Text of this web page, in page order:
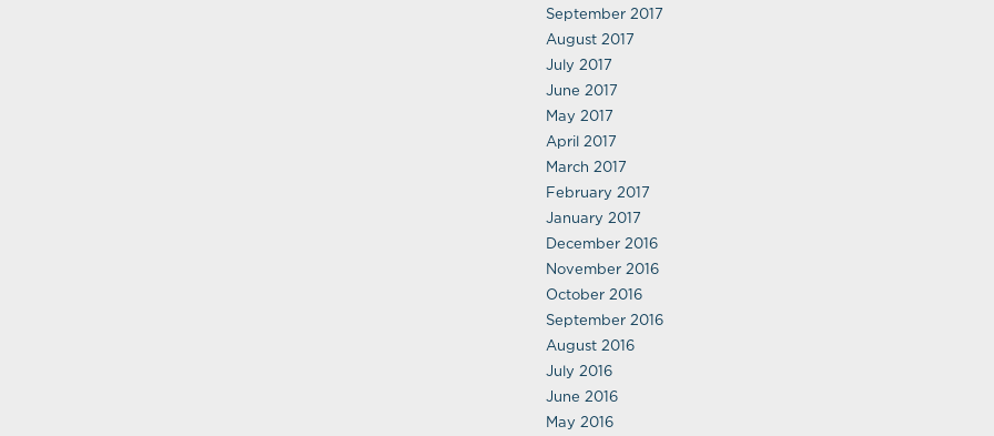
September 2017
August 2017
July 2017
June 2017
May 2017
April 2017
March 2017
February 2017
January 2017
December 2016
November 2016
October 2016
September 2016
August 2016
July 2016
June 2016
May 2016